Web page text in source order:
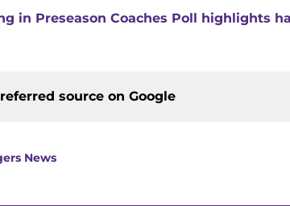
in Preseason Coaches Poll highlights
source on Google
News